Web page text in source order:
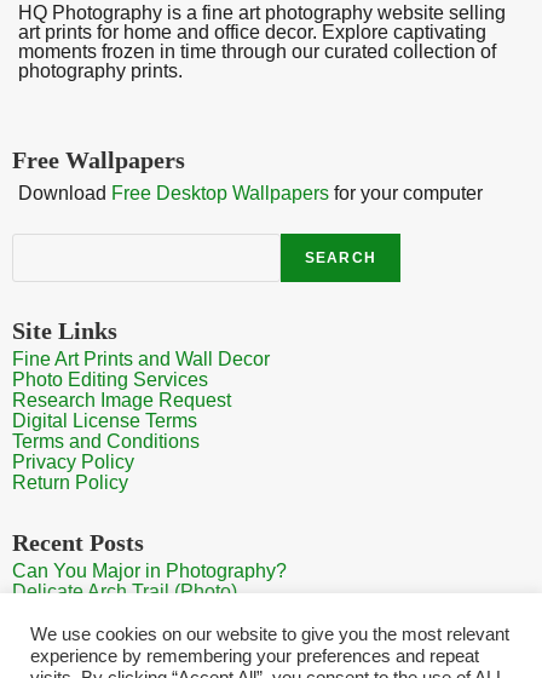
HQ Photography is a fine art photography website selling
art prints for home and office decor. Explore captivating
moments frozen in time through our curated collection of
photography prints.
Free Wallpapers
Download Free Desktop Wallpapers for your computer
Search
SEARCH
Site Links
Fine Art Prints and Wall Decor
Photo Editing Services
Research Image Request
Digital License Terms
Terms and Conditions
Privacy Policy
Return Policy
Recent Posts
Can You Major in Photography?
Delicate Arch Trail (Photo)
Sunrise at Arches National Park
Mt Rainier Paradise (Photo)
We use cookies on our website to give you the most relevant
experience by remembering your preferences and repeat